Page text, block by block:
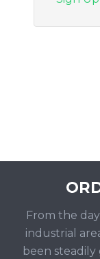
From the
industrial
been